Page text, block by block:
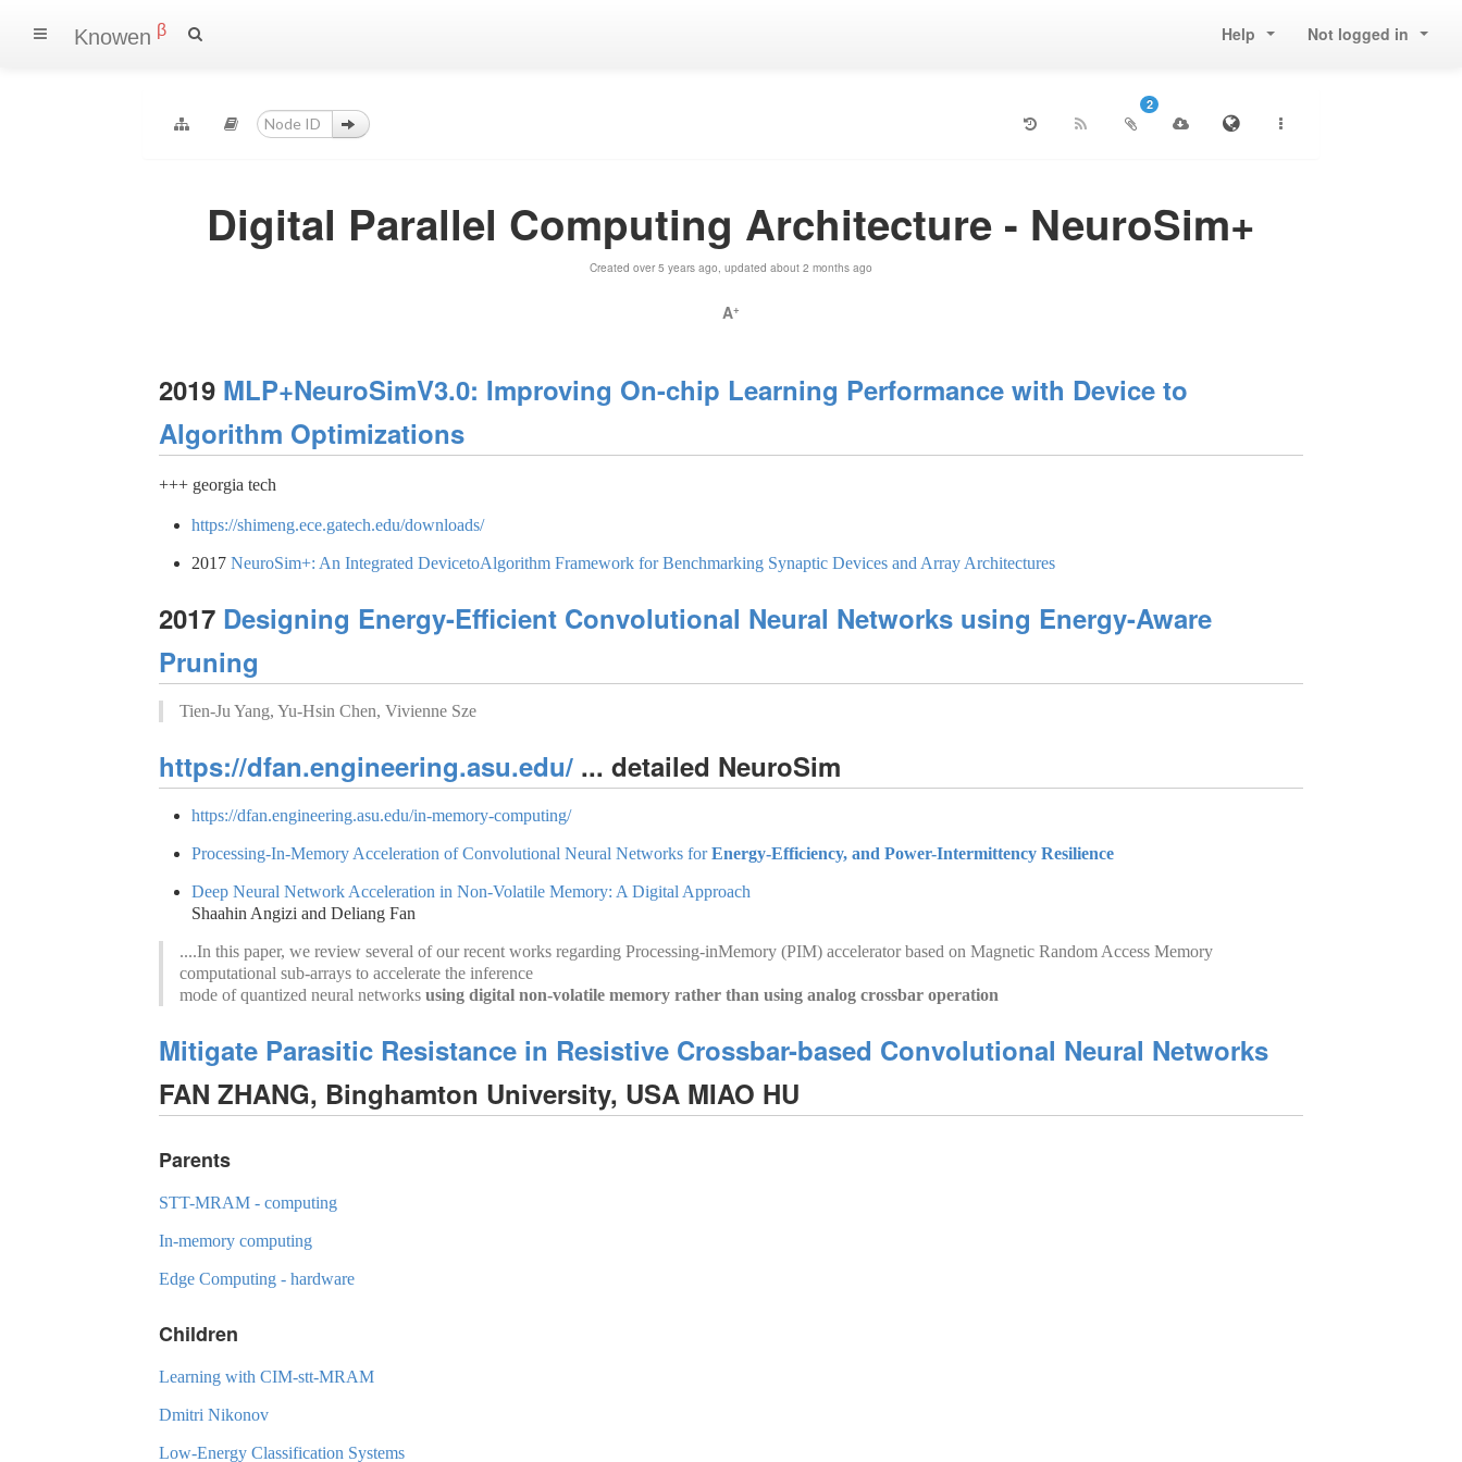
Knowen β Help Not logged in
2
Digital Parallel Computing Architecture - NeuroSim+
Created over 5 years ago, updated about 2 months ago
A+
2019 MLP+NeuroSimV3.0: Improving On-chip Learning Performance with Device to
Algorithm Optimizations
+++ georgia tech
https://shimeng.ece.gatech.edu/downloads/
2017 NeuroSim+: An Integrated Device­to­Algorithm Framework for Benchmarking Synaptic Devices and Array Architectures
2017 Designing Energy-Efficient Convolutional Neural Networks using Energy-Aware
Pruning
Tien-Ju Yang, Yu-Hsin Chen, Vivienne Sze
https://dfan.engineering.asu.edu/... detailed NeuroSim
https://dfan.engineering.asu.edu/in-memory-computing/
Processing-In-Memory Acceleration of Convolutional Neural Networks forEnergy-Efficiency, and Power-Intermittency Resilience
Deep Neural Network Acceleration in Non-Volatile Memory: A Digital Approach
Shaahin Angizi and Deliang Fan
....In this paper, we review several of our recent works regarding Processing-inMemory (PIM) accelerator based on Magnetic Random Access Memory
computational sub-arrays to accelerate the inference
mode of quantized neural networks using digital non-volatile memory rather than using analog crossbar operation
Mitigate Parasitic Resistance in Resistive Crossbar-based Convolutional Neural Networks
FAN ZHANG, Binghamton University, USA MIAO HU
Parents
STT-MRAM - computing
In-memory computing
Edge Computing - hardware
Children
Learning with CIM-stt-MRAM
Dmitri Nikonov
Low-Energy Classification Systems